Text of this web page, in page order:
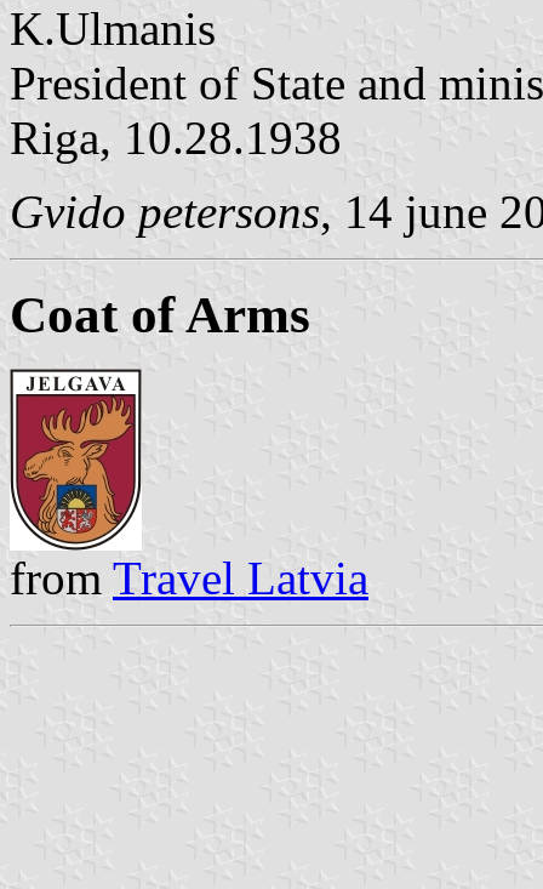
K.Ulmanis
President of State and
Riga, 10.28.1938
Gvido petersons, 14 june
Coat of Arms
from Travel Latvia